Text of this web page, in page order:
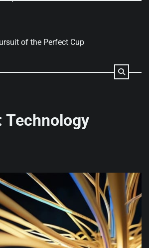
of the Perfect Cup
Technology